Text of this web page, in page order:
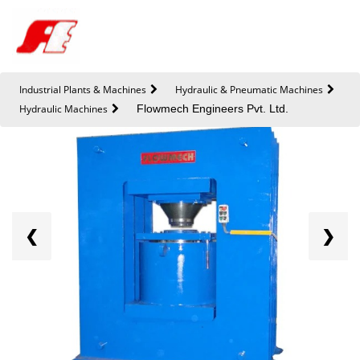
Industrial Plants & Machines
Hydraulic & Pneumatic Machines
Hydraulic Machines
Flowmech Engineers Pvt. Ltd.
❮ ❯